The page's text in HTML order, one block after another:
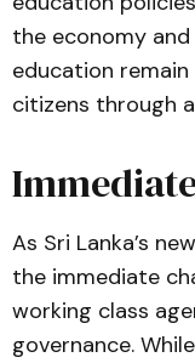
the economy
education
citizens through
As Sri Lanka’s
the immediate
working class
governance.